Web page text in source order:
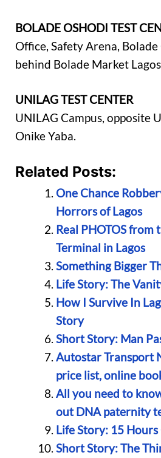
BOLADE OSHODI TEST
Office, Safety Arena,
behind Bolade Market Lagos.
UNILAG TEST CENTER
UNILAG Campus, opposite
Onike Yaba.
Related Posts:
One Chance
Horrors of Lagos
Real PHOTOS from
Terminal in Lagos
Something Bigger
Life Story: The
How I Survive In
Story
Short Story: Man
Autostar Transport
price list, online
All you need to
out DNA paternity
Life Story: 15 Hours
Short Story: The